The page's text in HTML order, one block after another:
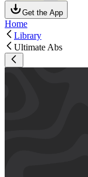
Get the App
Home
Library
Ultimate Abs